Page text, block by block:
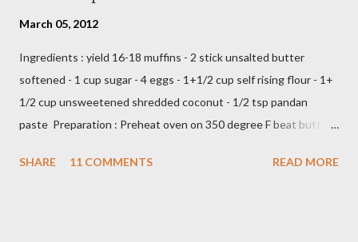
March 05, 2012
Ingredients : yield 16-18 muffins - 2 stick unsalted butter
softened - 1 cup sugar - 4 eggs - 1+1/2 cup self rising flour - 1+
1/2 cup unsweetened shredded coconut - 1/2 tsp pandan
paste Preparation : Preheat oven on 350 degree F beat butter
and pandan paste,just beat until all ingredients combine scoop
SHARE 11 COMMENTS READ MORE